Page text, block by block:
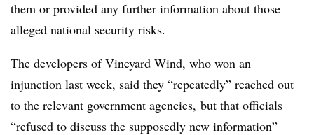
them or provided any further information about those
alleged national security risks.
The developers of Vineyard Wind, who won an
injunction last week, said they “repeatedly” reached out
to the relevant government agencies, but that officials
“refused to discuss the supposedly new information”